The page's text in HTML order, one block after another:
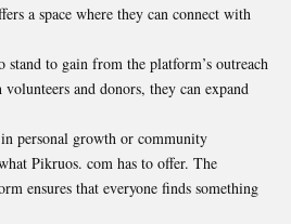
a space where they can connect with
to gain from the platform’s outreach
and donors, they can expand
in personal growth or community
Pikruos. com has to offer. The
ensures that everyone finds something